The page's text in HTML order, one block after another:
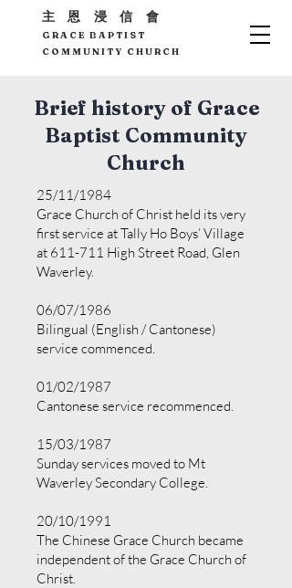
主 恩 浸 信 會
GRACE BAPTIST
COMMUNITY CHURCH
Brief history of Grace
Baptist Community
Church
25/11/1984
Grace Church of Christ held its very
first service at Tally Ho Boys’ Village
at 611-711 High Street Road, Glen
Waverley.
06/07/1986
Bilingual (English / Cantonese)
service commenced.
01/02/1987
Cantonese service recommenced.
15/03/1987
Sunday services moved to Mt
Waverley Secondary College.
20/10/1991
The Chinese Grace Church became
independent of the Grace Church of
Christ.